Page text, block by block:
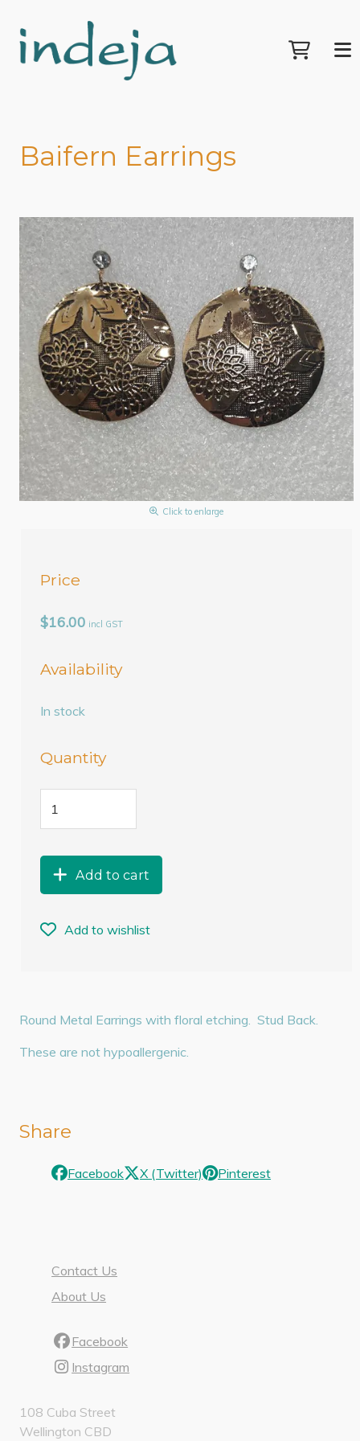
Baifern Earrings
Click to enlarge
Price
$16.00 incl GST
Availability
In stock
Quantity
Add to cart
Add to wishlist
Round Metal Earrings with floral etching. Stud Back.
These are not hypoallergenic.
Share
Facebook X (Twitter) Pinterest
Contact Us
About Us
Facebook
Instagram
108 Cuba Street
Wellington CBD